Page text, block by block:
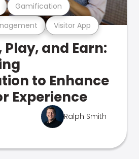
Visitor App
Gamification
Play, and Earn:
to Enhance
Experience
Ralph Smith